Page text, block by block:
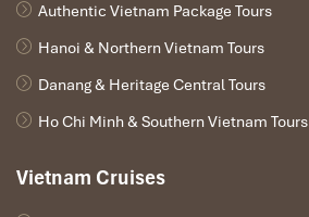
Authentic Vietnam Package Tours
Hanoi & Northern Vietnam Tours
Danang & Heritage Central Tours
Ho Chi Minh & Southern Vietnam Tours
Vietnam Cruises